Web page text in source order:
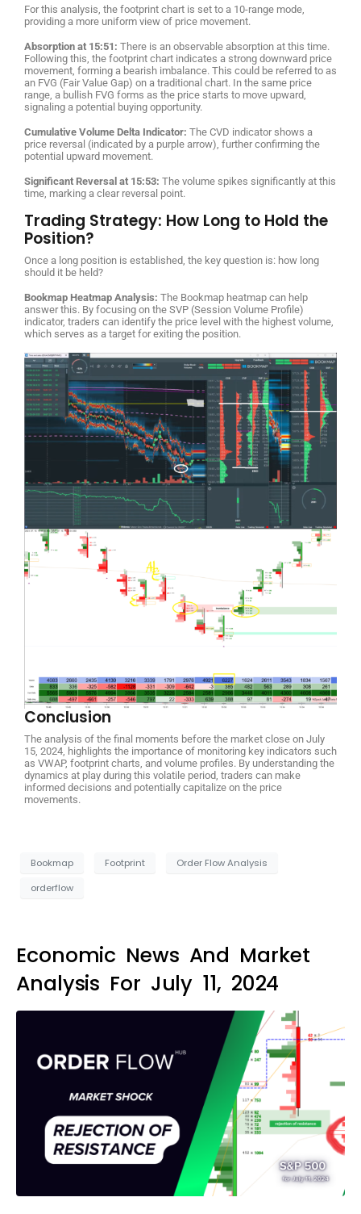
For this analysis, the footprint chart is set to a 10-range mode,
providing a more uniform view of price movement.
Absorption at 15:51: There is an observable absorption at this time.
Following this, the footprint chart indicates a strong downward price
movement, forming a bearish imbalance. This could be referred to as
an FVG (Fair Value Gap) on a traditional chart. In the same price
range, a bullish FVG forms as the price starts to move upward,
signaling a potential buying opportunity.
Cumulative Volume Delta Indicator: The CVD indicator shows a
price reversal (indicated by a purple arrow), further confirming the
potential upward movement.
Significant Reversal at 15:53: The volume spikes significantly at this
time, marking a clear reversal point.
Trading Strategy: How Long to Hold the
Position?
Once a long position is established, the key question is: how long
should it be held?
Bookmap Heatmap Analysis: The Bookmap heatmap can help
answer this. By focusing on the SVP (Session Volume Profile)
indicator, traders can identify the price level with the highest volume,
which serves as a target for exiting the position.
Conclusion
The analysis of the final moments before the market close on July
15, 2024, highlights the importance of monitoring key indicators such
as VWAP, footprint charts, and volume profiles. By understanding the
dynamics at play during this volatile period, traders can make
informed decisions and potentially capitalize on the price
movements.
Bookmap Footprint
Order Flow Analysis
orderflow
Economic News And Market
Analysis For July 11, 2024